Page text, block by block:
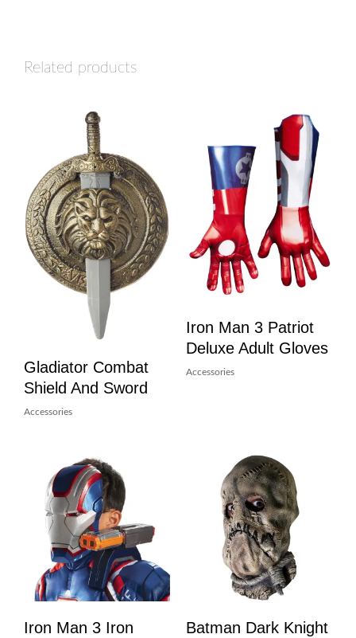
Related products
Gladiator Combat
Shield And Sword
Accessories
Iron Man 3 Patriot
Deluxe Adult Gloves
Accessories
Iron Man 3 Iron
Batman Dark Knight